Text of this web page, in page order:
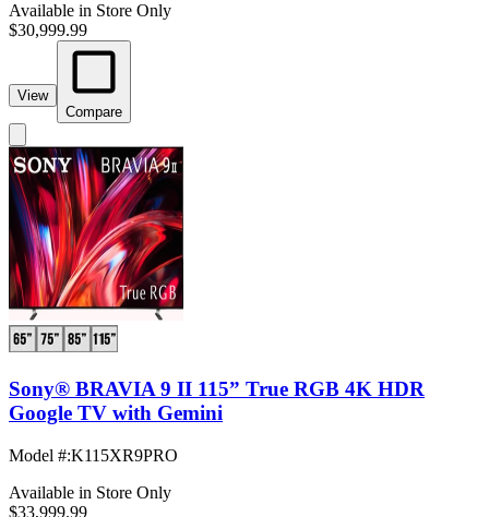
Available in Store Only
$30,999.99
View
Compare
Sony® BRAVIA 9 II 115” True RGB 4K HDR
Google TV with Gemini
Model #:K115XR9PRO
Available in Store Only
$33,999.99